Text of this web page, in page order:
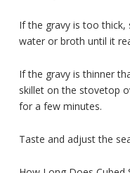
If the gravy is too
water or broth until it
If the gravy is thinner
skillet on the stovetop
for a few minutes.
Taste and adjust the